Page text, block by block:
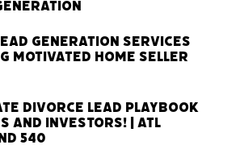
Generation Services
Motivated Home Seller
Divorce Lead Playbook
and Investors! | ATL
540